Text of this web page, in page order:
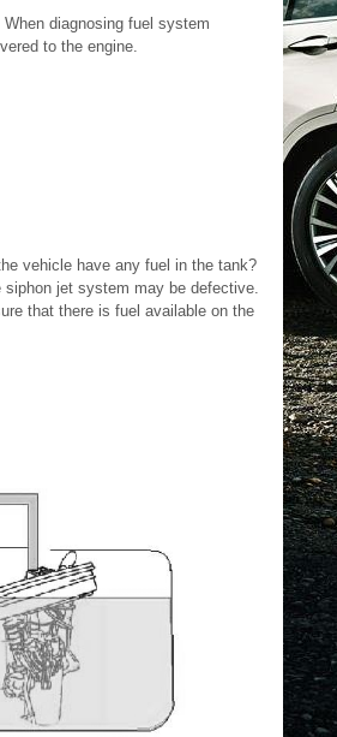
diagnosing fuel system
to the engine.
vehicle have any fuel in the tank?
jet system may be defective.
that there is fuel available on the